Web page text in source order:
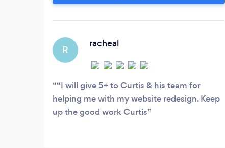
clients from all the different segments of
R
racheal
“I will give 5+ to Curtis & his team for
helping me with my website redesign. Keep
up the good work Curtis